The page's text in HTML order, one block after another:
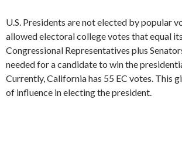
U.S. Presidents are not elected by popular
allowed electoral college votes that equal
Congressional Representatives plus
needed for a candidate to win the
Currently, California has 55 EC votes. This
of influence in electing the president.